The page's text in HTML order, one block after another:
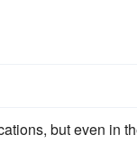
but even in